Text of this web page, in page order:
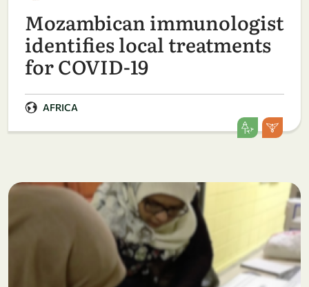
Mozambican immunologist
identifies local treatments
for COVID-19
AFRICA